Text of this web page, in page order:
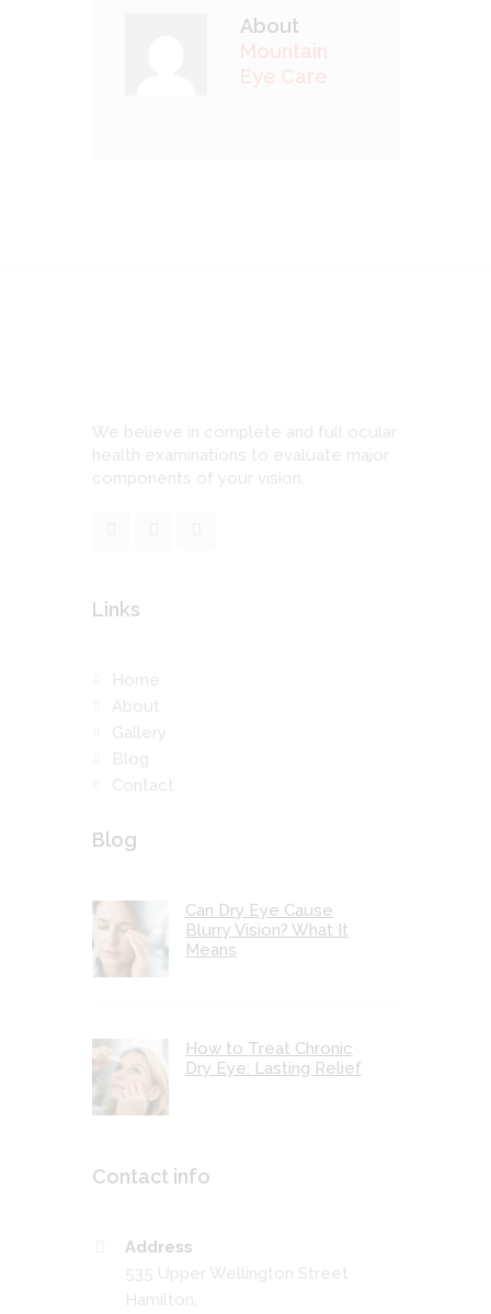
About
We believe in complete and full ocular
health examinations to evaluate major
components of your vision.
Links
Home
About
Gallery
Blog
Contact
Blog
Can Dry Eye Cause
Blurry Vision? What It
Means
How to Treat Chronic
Dry Eye: Lasting Relief
Contact info
Address
535 Upper Wellington Street
Hamilton,